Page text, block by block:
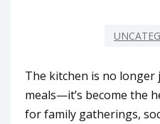
The kitchen is no longer
meals—it’s become the
for family gatherings,